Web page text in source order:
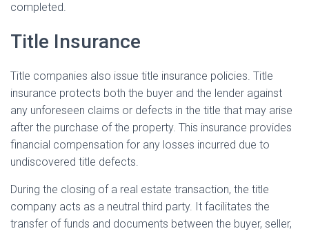
completed.
Title Insurance
Title companies also issue title insurance policies. Title
insurance protects both the buyer and the lender against
any unforeseen claims or defects in the title that may arise
after the purchase of the property. This insurance provides
financial compensation for any losses incurred due to
undiscovered title defects.
During the closing of a real estate transaction, the title
company acts as a neutral third party. It facilitates the
transfer of funds and documents between the buyer, seller,